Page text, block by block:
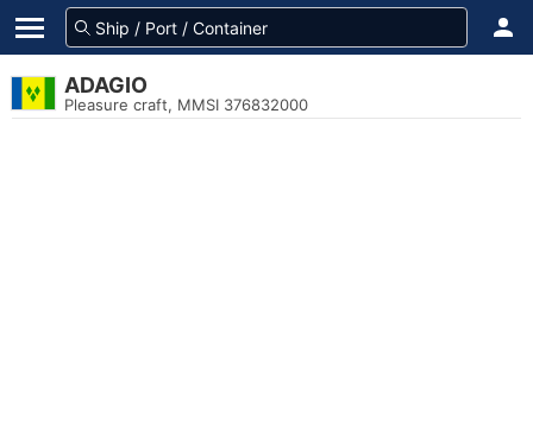
ADAGIO
Pleasure craft, MMSI 376832000